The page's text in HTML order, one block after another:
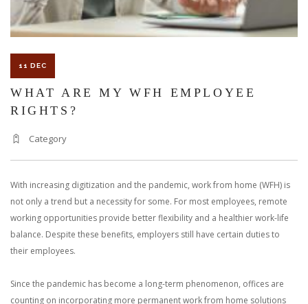
11 DEC
WHAT ARE MY WFH EMPLOYEE
RIGHTS?
Category
With increasing digitization and the pandemic, work from home (WFH) is
not only a trend but a necessity for some. For most employees, remote
working opportunities provide better flexibility and a healthier work-life
balance. Despite these benefits, employers still have certain duties to
their employees.
Since the pandemic has become a long-term phenomenon, offices are
counting on incorporating more permanent work from home solutions